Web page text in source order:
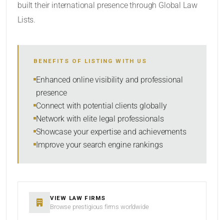
SORT BY
SEARCH
built their international presence through Global Law
Lists.
BENEFITS OF LISTING WITH US
Enhanced online visibility and professional
presence
Connect with potential clients globally
Network with elite legal professionals
Showcase your expertise and achievements
Improve your search engine rankings
VIEW LAW FIRMS
Browse prestigious firms worldwide